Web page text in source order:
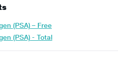
(PSA) – Free
(PSA) - Total